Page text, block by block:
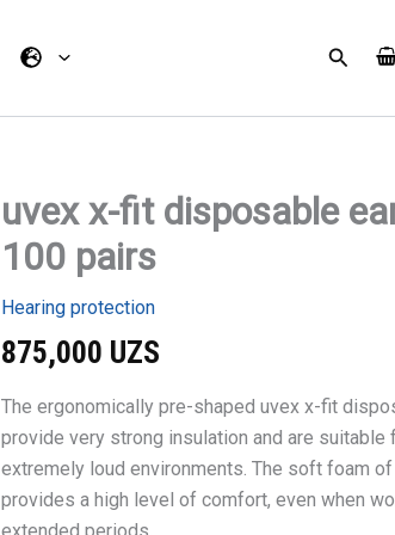
Search
uvex x-fit disposable
100 pairs
Hearing protection
875,000 UZS
The ergonomically pre-shaped uvex x-fit
provide very strong insulation and are suitable
extremely loud environments. The soft foam
provides a high level of comfort, even when
uvex
x-
fit
disposable
100
pairs
quantity